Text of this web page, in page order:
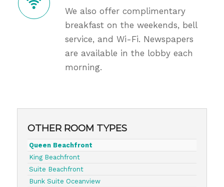
We also offer complimentary
breakfast on the weekends, bell
service, and Wi-Fi. Newspapers
are available in the lobby each
morning.
OTHER ROOM TYPES
Queen Beachfront
King Beachfront
Suite Beachfront
Bunk Suite Oceanview